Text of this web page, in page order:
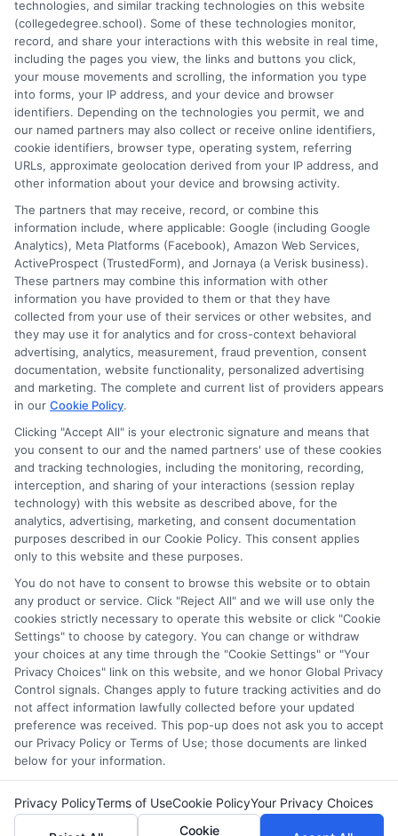
and academic success. I draw on years of experience analyzing
college pathways and working directly with prospective
students to simplify the search for the right school. My goal is to
provide clear, trustworthy guidance that empowers you to take
the next step in your education.
Read More
Disclosure: CollegeDegreeSchool receives compensation
for the featured schools on our websites through banner
ads, links and search result listings. The compensation we
potentially receive may impact where the schools appear
on our websites, including whether they appear as a match
through our education matching services tool, the order in
which they appear in a listing, and/or their ranking. Our
websites do not provide, nor are they intended to provide, a
comprehensive list of all schools (a) in the United States (b)
located in a specific geographic area or (c) that offer a
particular program of study. By providing information or
agreeing to be contacted by a Sponsored School, you are in
This is an offer for educational opportunities and not an
offer for nor a guarantee of enrollment or employment.
Students should consult with a representative from the
school they select to learn more about career opportunities
in that field. Program outcomes vary according to each
institution’s specific program curriculum.
Copyright © 2026 Collegeandtuition
technologies, and similar tracking technologies on this website
(collegedegree.school). Some of these technologies monitor,
record, and share your interactions with this website in real time,
including the pages you view, the links and buttons you click,
your mouse movements and scrolling, the information you type
into forms, your IP address, and your device and browser
identifiers. Depending on the technologies you permit, we and
our named partners may also collect or receive online identifiers,
cookie identifiers, browser type, operating system, referring
URLs, approximate geolocation derived from your IP address, and
other information about your device and browsing activity.
The partners that may receive, record, or combine this
information include, where applicable: Google (including Google
Analytics), Meta Platforms (Facebook), Amazon Web Services,
ActiveProspect (TrustedForm), and Jornaya (a Verisk business).
These partners may combine this information with other
information you have provided to them or that they have
collected from your use of their services or other websites, and
they may use it for analytics and for cross-context behavioral
advertising, analytics, measurement, fraud prevention, consent
documentation, website functionality, personalized advertising
and marketing. The complete and current list of providers appears
in our Cookie Policy.
Clicking "Accept All" is your electronic signature and means that
you consent to our and the named partners' use of these cookies
and tracking technologies, including the monitoring, recording,
interception, and sharing of your interactions (session replay
technology) with this website as described above, for the
analytics, advertising, marketing, and consent documentation
purposes described in our Cookie Policy. This consent applies
only to this website and these purposes.
You do not have to consent to browse this website or to obtain
any product or service. Click "Reject All" and we will use only the
cookies strictly necessary to operate this website or click "Cookie
Settings" to choose by category. You can change or withdraw
your choices at any time through the "Cookie Settings" or "Your
Privacy Choices" link on this website, and we honor Global Privacy
Control signals. Changes apply to future tracking activities and do
not affect information lawfully collected before your updated
preference was received. This pop-up does not ask you to accept
our Privacy Policy or Terms of Use; those documents are linked
below for your information.
Privacy PolicyTerms of UseCookie PolicyYour Privacy Choices
Cookie